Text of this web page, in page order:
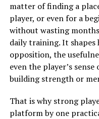
matter of finding a
player, or even for a
without wasting
daily training. It
opposition, the
even the player’s
building strength or
That is why strong
platform by one